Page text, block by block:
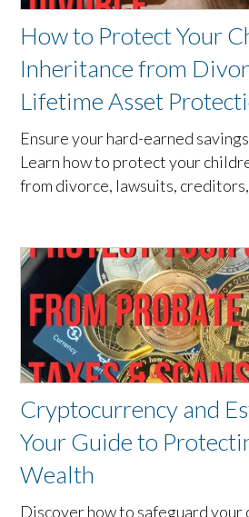
How to Protect Your
Inheritance from
Lifetime Asset
Ensure your hard-earned
Learn how to protect your
from divorce, lawsuits,
Cryptocurrency and
Your Guide to
Wealth
Discover how to safeguard